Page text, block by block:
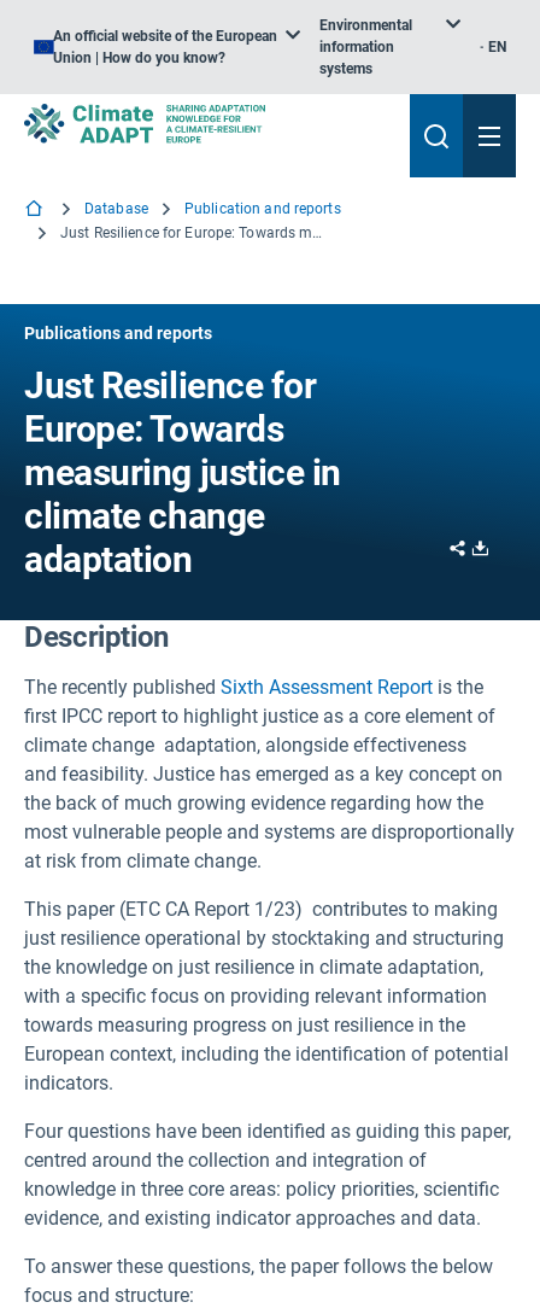
An official website of the European
Union | How do you know?
Environmental
information
systems
EN
Database
Publication and reports
Just Resilience for Europe: Towards measuring justice in climate change adaptation
Publications and reports
Just Resilience for
Europe: Towards
measuring justice in
climate change
adaptation
Share
Description
The recently published Sixth Assessment Report is the
first IPCC report to highlight justice as a core element of
climate change adaptation, alongside effectiveness
and feasibility. Justice has emerged as a key concept on
the back of much growing evidence regarding how the
most vulnerable people and systems are disproportionally
at risk from climate change.
This paper (ETC CA Report 1/23) contributes to making
just resilience operational by stocktaking and structuring
the knowledge on just resilience in climate adaptation,
with a specific focus on providing relevant information
towards measuring progress on just resilience in the
European context, including the identification of potential
indicators.
Four questions have been identified as guiding this paper,
centred around the collection and integration of
knowledge in three core areas: policy priorities, scientific
evidence, and existing indicator approaches and data.
To answer these questions, the paper follows the below
focus and structure: